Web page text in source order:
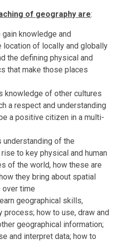
of geography are:
knowledge and
location of locally and globally
the defining physical and
that make those places
knowledge of other cultures
a respect and understanding
a positive citizen in a multi-
understanding of the
to key physical and human
of the world, how these are
they bring about spatial
over time
geographical skills,
process; how to use, draw and
geographical information;
and interpret data; how to